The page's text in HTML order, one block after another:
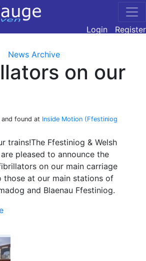
Login Register
News Archive
on our
and found at Inside Motion (Ffestiniog
trains!The Ffestiniog & Welsh
pleased to announce the
on our main carriage
at our main stations of
and Blaenau Ffestiniog.